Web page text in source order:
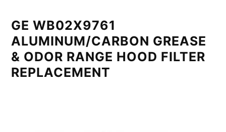
GE WB02X9761
ALUMINUM/CARBON GREASE
& ODOR RANGE HOOD FILTER
REPLACEMENT